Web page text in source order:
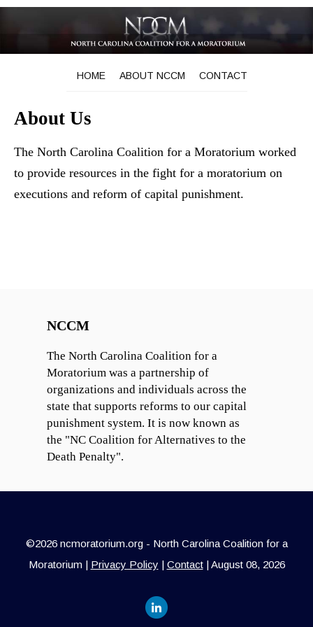
HOME ABOUT NCCM CONTACT
About Us
The North Carolina Coalition for a Moratorium worked
to provide resources in the fight for a moratorium on
executions and reform of capital punishment.
NCCM
The North Carolina Coalition for a
Moratorium was a partnership of
organizations and individuals across the
state that supports reforms to our capital
punishment system. It is now known as
the "NC Coalition for Alternatives to the
Death Penalty".
©2026 ncmoratorium.org - North Carolina Coalition for a
Moratorium | Privacy Policy | Contact| August 08, 2026